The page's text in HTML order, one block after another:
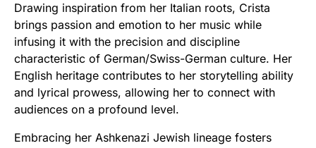
Drawing inspiration from her Italian roots, Crista
brings passion and emotion to her music while
infusing it with the precision and discipline
characteristic of German/Swiss-German culture. Her
English heritage contributes to her storytelling ability
and lyrical prowess, allowing her to connect with
audiences on a profound level.
Embracing her Ashkenazi Jewish lineage fosters